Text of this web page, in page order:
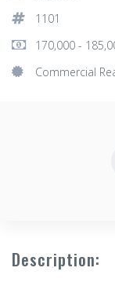
1101
170,000 -
Commercial
Description: